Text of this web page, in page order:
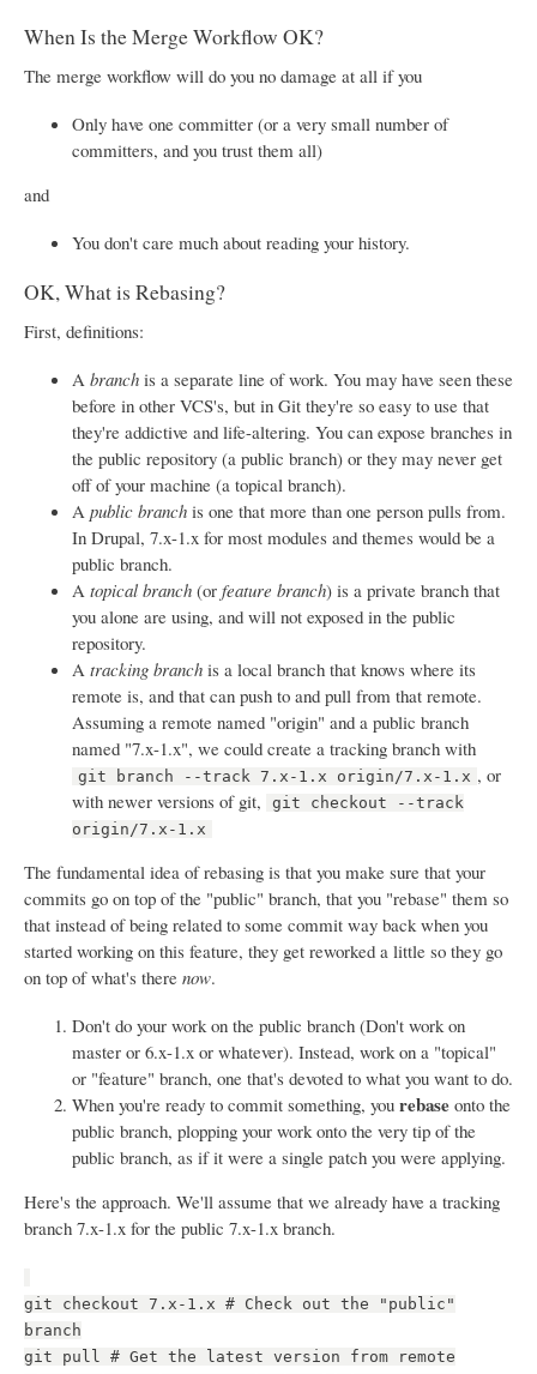
When Is the Merge Workflow OK?
The merge workflow will do you no damage at all if you
Only have one committer (or a very small number of
committers, and you trust them all)
and
You don't care much about reading your history.
OK, What is Rebasing?
First, definitions:
A branch is a separate line of work. You may have seen these
before in other VCS's, but in Git they're so easy to use that
they're addictive and life-altering. You can expose branches in
the public repository (a public branch) or they may never get
off of your machine (a topical branch).
A public branch is one that more than one person pulls from.
In Drupal, 7.x-1.x for most modules and themes would be a
public branch.
A topical branch (or feature branch) is a private branch that
you alone are using, and will not exposed in the public
repository.
A tracking branch is a local branch that knows where its
remote is, and that can push to and pull from that remote.
Assuming a remote named "origin" and a public branch
named "7.x-1.x", we could create a tracking branch with
git branch --track 7.x-1.x origin/7.x-1.x , or
with newer versions of git,
git checkout --track
origin/7.x-1.x
The fundamental idea of rebasing is that you make sure that your
commits go on top of the "public" branch, that you "rebase" them so
that instead of being related to some commit way back when you
started working on this feature, they get reworked a little so they go
on top of what's there now.
Don't do your work on the public branch (Don't work on
master or 6.x-1.x or whatever). Instead, work on a "topical"
or "feature" branch, one that's devoted to what you want to do.
When you're ready to commit something, you rebase onto the
public branch, plopping your work onto the very tip of the
public branch, as if it were a single patch you were applying.
Here's the approach. We'll assume that we already have a tracking
branch 7.x-1.x for the public 7.x-1.x branch.
git checkout 7.x-1.x # Check out the "public"
branch
git pull # Get the latest version from remote